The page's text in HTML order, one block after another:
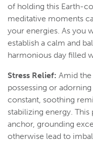
of holding this Earth-
meditative moments
your energies. As you
establish a calm and
harmonious day filled
Stress Relief: Amid
possessing or
constant, soothing
stabilizing energy. This
anchor, grounding
otherwise lead to